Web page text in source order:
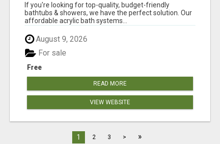
If you're looking for top-quality, budget-friendly
bathtubs & showers, we have the perfect solution. Our
affordable acrylic bath systems...
August 9, 2026
Free
For sale
READ MORE
VIEW WEBSITE
1 2 3 > »